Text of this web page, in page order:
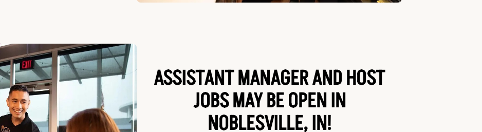
ASSISTANT MANAGER AND HOST
JOBS MAY BE OPEN IN
NOBLESVILLE, IN!